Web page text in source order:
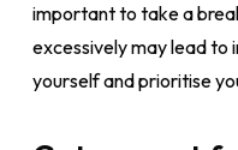
important to take a
excessively may lead to
yourself and prioritise